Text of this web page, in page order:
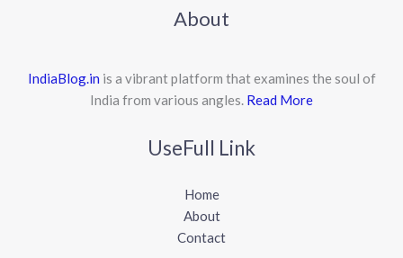
About
IndiaBlog.in is a vibrant platform that examines the soul of
India from various angles. Read More
UseFull Link
Home
About
Contact